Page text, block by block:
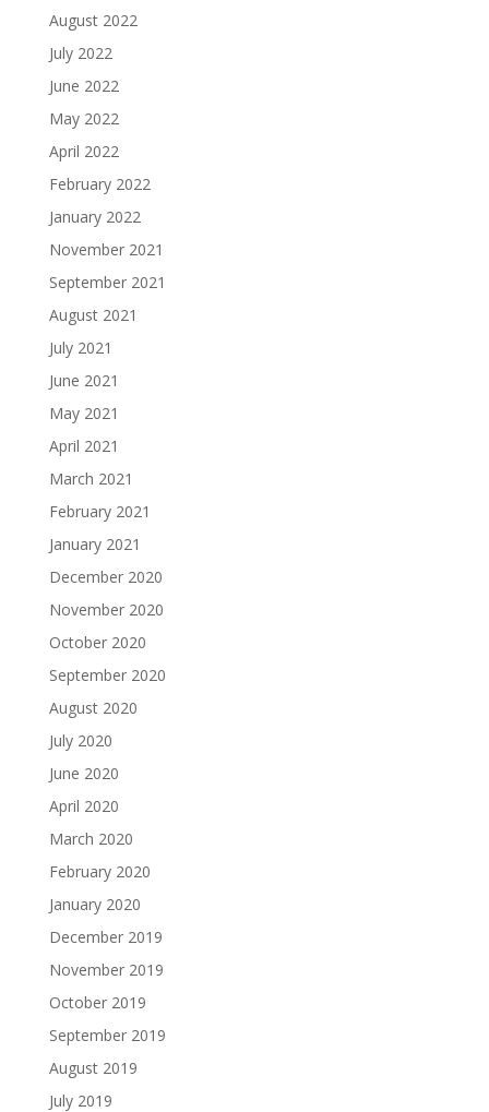
August 2022
July 2022
June 2022
May 2022
April 2022
February 2022
January 2022
November 2021
September 2021
August 2021
July 2021
June 2021
May 2021
April 2021
March 2021
February 2021
January 2021
December 2020
November 2020
October 2020
September 2020
August 2020
July 2020
June 2020
April 2020
March 2020
February 2020
January 2020
December 2019
November 2019
October 2019
September 2019
August 2019
July 2019